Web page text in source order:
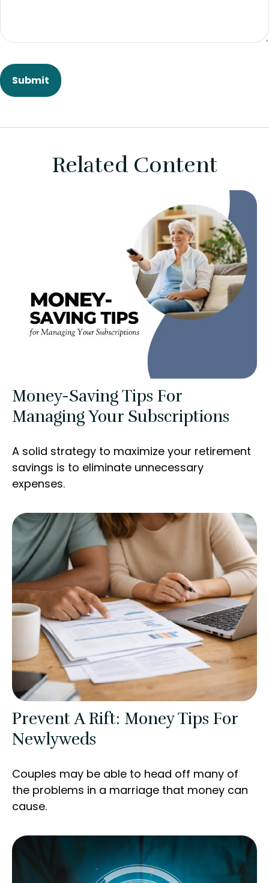
Related Content
Money-Saving Tips For
Managing Your Subscriptions
A solid strategy to maximize your retirement
savings is to eliminate unnecessary
expenses.
Prevent A Rift: Money Tips For
Newlyweds
Couples may be able to head off many of
the problems in a marriage that money can
cause.